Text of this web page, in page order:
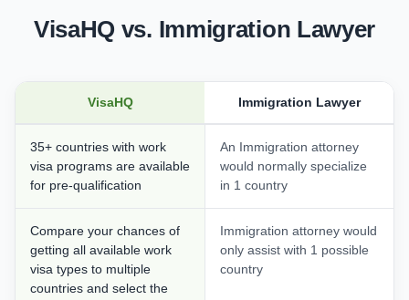
VisaHQ vs. Immigration Lawyer
VisaHQ Immigration Lawyer
35+ countries with work
visa programs are available
for pre-qualification
An Immigration attorney
would normally specialize
in 1 country
Compare your chances of
getting all available work
visa types to multiple
countries and select the
Immigration attorney would
only assist with 1 possible
country